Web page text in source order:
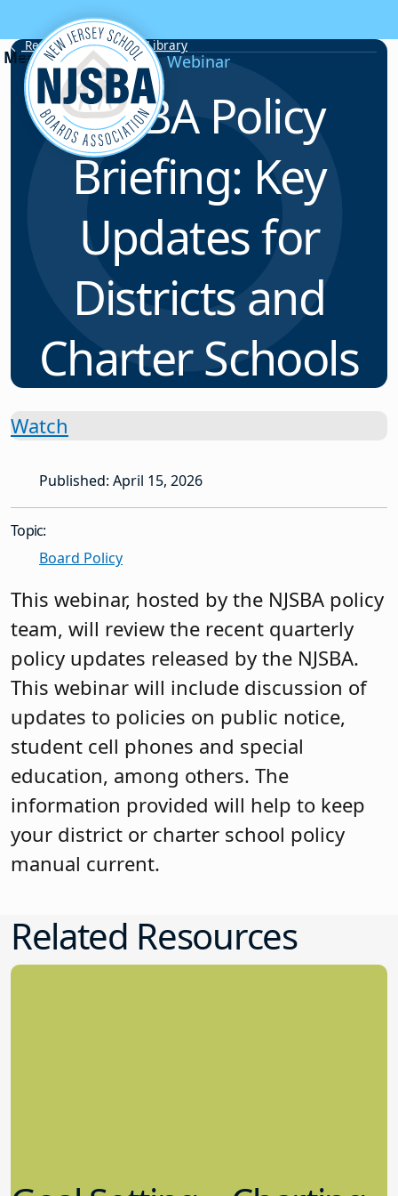
Skip to content
Resource & Webinar Library
Webinar
NJSBA Policy
Briefing: Key
Updates for
Districts and
Charter Schools
Watch
Published: April 15, 2026
Topic:
Board Policy
This webinar, hosted by the NJSBA policy
team, will review the recent quarterly
policy updates released by the NJSBA.
This webinar will include discussion of
updates to policies on public notice,
student cell phones and special
education, among others. The
information provided will help to keep
your district or charter school policy
manual current.
Related Resources